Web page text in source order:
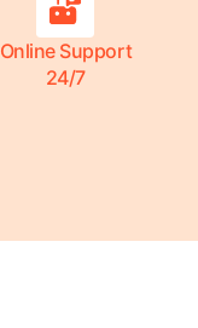
Online Support
24/7